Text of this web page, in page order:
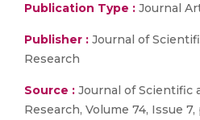
Publication Type : Journal
Publisher : Journal of
Research
Source : Journal of Scientific
Research, Volume 74, Issue 7,